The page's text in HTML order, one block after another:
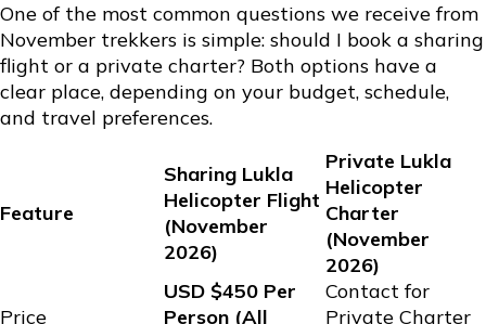
One of the most common questions we receive from
November trekkers is simple: should I book a sharing
flight or a private charter? Both options have a
clear place, depending on your budget, schedule,
and travel preferences.
Feature
Sharing Lukla
Helicopter Flight
(November
2026)
Private Lukla
Helicopter
Charter
(November
2026)
Price
USD $450 Per
Person (All
Contact for
Private Charter